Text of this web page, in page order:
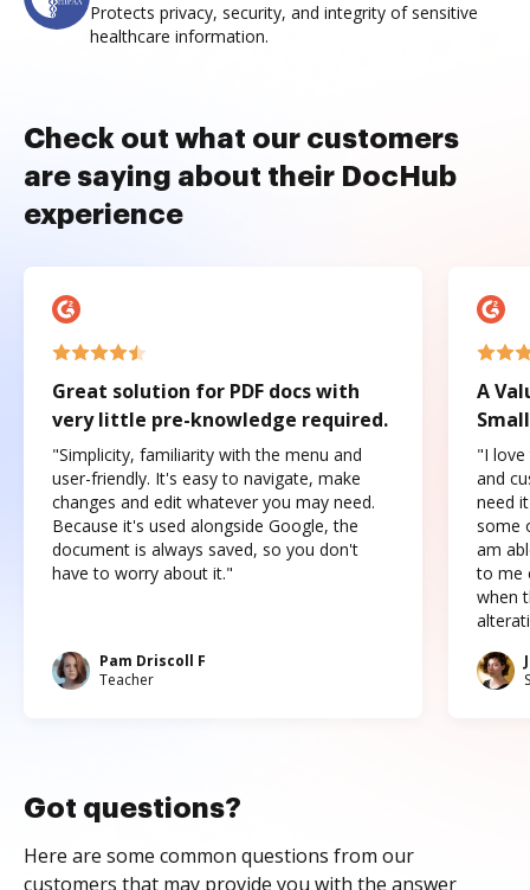
Protects privacy, security, and integrity of sensitive
healthcare information.
Check out what our customers
are saying about their DocHub
experience
Great solution for PDF docs with
very little pre-knowledge required.
"Simplicity, familiarity with the menu and
user-friendly. It's easy to navigate, make
changes and edit whatever you may need.
Because it's used alongside Google, the
document is always saved, so you don't
have to worry about it."
Pam Driscoll F
Teacher
A
"I love
and
need
some
am
to me
when
Got questions?
Here are some common questions from our
customers that may provide you with the answer